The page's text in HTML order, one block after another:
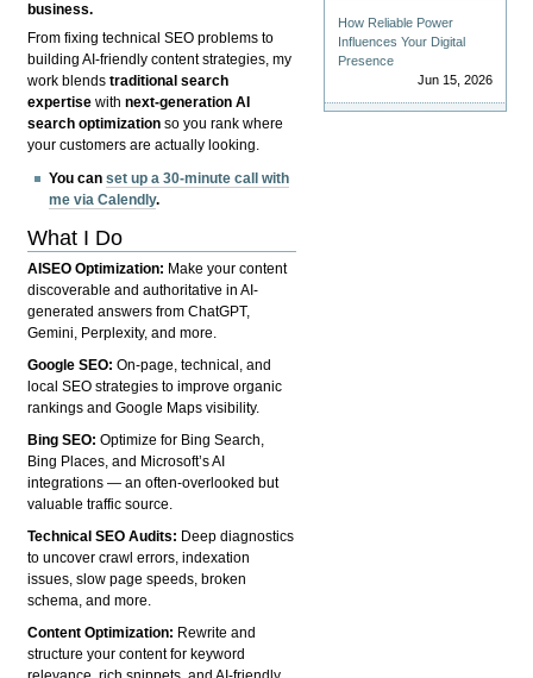
business.
From fixing technical SEO problems to
building AI-friendly content strategies, my
work blendstraditional search
expertise withnext-generation AI
search optimization so you rank where
your customers are actually looking.
You canset up a 30-minute call with
me via Calendly.
What I Do
AISEO Optimization: Make your content
discoverable and authoritative in AI-
generated answers from ChatGPT,
Gemini, Perplexity, and more.
Google SEO:On-page, technical, and
local SEO strategies to improve organic
rankings and Google Maps visibility.
Bing SEO:Optimize for Bing Search,
Bing Places, and Microsoft’s AI
integrations — an often-overlooked but
valuable traffic source.
Technical SEO Audits: Deep diagnostics
to uncover crawl errors, indexation
issues, slow page speeds, broken
schema, and more.
Content Optimization: Rewrite and
structure your content for keyword
How Reliable Power
Influences Your Digital
Presence
Jun 15, 2026